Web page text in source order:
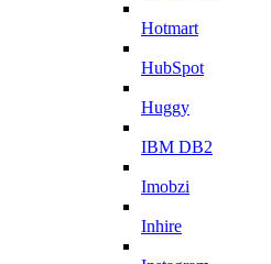
Hotmart
HubSpot
Huggy
IBM DB2
Imobzi
Inhire